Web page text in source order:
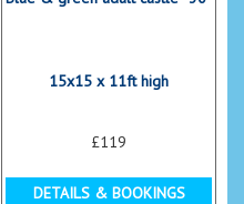
15x15 x 11ft high
£119
DETAILS & BOOKINGS